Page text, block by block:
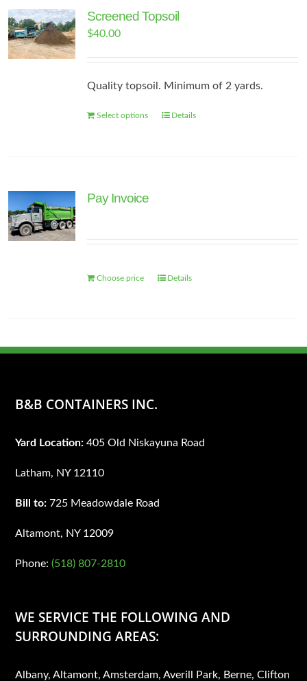
variants.
be
chosen
Screened Topsoil
$40.00
Quality topsoil. Minimum of 2 yards.
Select options Details
Pay Invoice
Choose price Details
B&B CONTAINERS INC.
Yard Location: 405 Old Niskayuna Road
Latham, NY 12110
Bill to: 725 Meadowdale Road
Altamont, NY 12009
Phone:(518) 807-2810
WE SERVICE THE FOLLOWING AND
SURROUNDING AREAS:
Albany, Altamont, Amsterdam, Averill Park, Berne, Clifton